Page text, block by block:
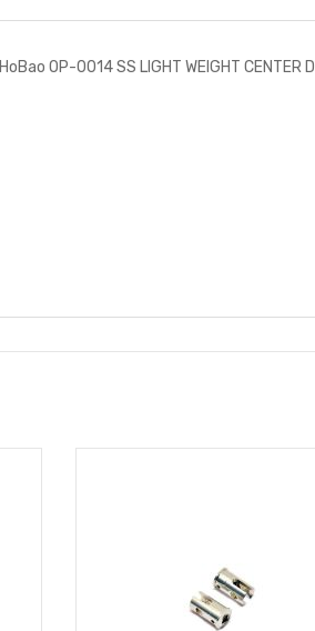
HoBao OP-0014 SS LIGHT WEIGHT CENTER